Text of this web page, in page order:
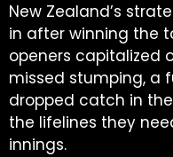
New Zealand’s
in after winning the
openers capitalized
missed stumping, a
dropped catch in
the lifelines they
innings.